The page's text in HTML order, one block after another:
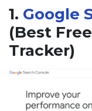
1. Google
(Best
Tracker)